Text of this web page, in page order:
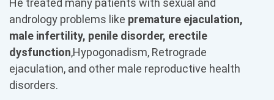
andrology problems like premature ejaculation,
male infertility, penile disorder, erectile
dysfunction,Hypogonadism, Retrograde
ejaculation, and other male reproductive health
disorders.